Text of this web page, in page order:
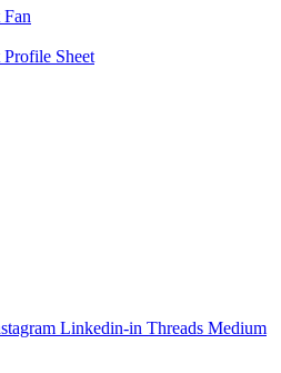
Sheet
Linkedin-in Threads Medium